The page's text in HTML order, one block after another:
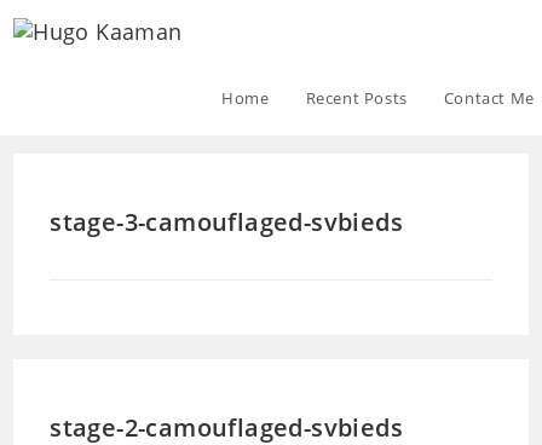
Home Recent Posts Contact Me
stage-3-camouflaged-svbieds
stage-2-camouflaged-svbieds